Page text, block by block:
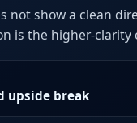
not show a clean
is the higher-clarity
upside break